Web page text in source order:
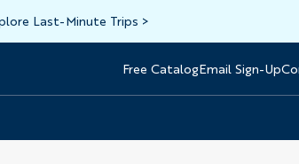
Last-Minute Trips >
Header
Top
Free CatalogEmail Sign-Up